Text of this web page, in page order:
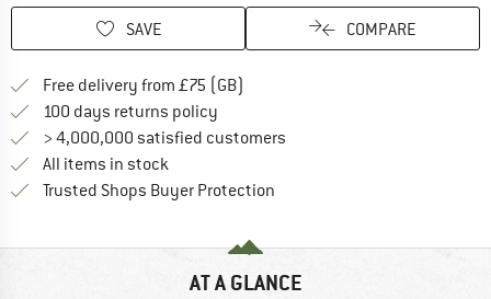
SAVE COMPARE
Free delivery from £75 (GB)
100 days returns policy
> 4,000,000 satisfied customers
All items in stock
Trusted Shops Buyer Protection
AT A GLANCE